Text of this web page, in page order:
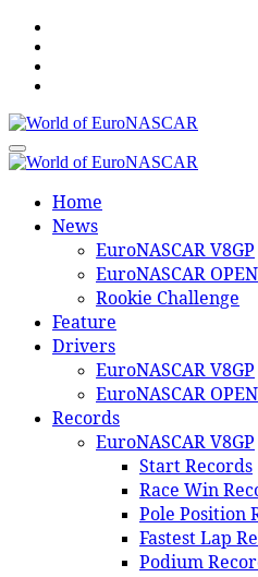
Skip
content
World of EuroNASCAR
World of EuroNASCAR
Home
News
EuroNASCAR V8GP
EuroNASCAR OPEN
Rookie Challenge
Feature
Drivers
EuroNASCAR V8GP
EuroNASCAR OPEN
Records
EuroNASCAR V8GP
Start Records
Race Win
Pole Position
Fastest Lap
Podium